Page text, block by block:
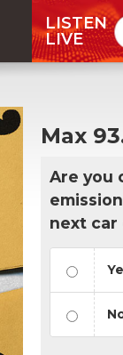
LISTEN
LIVE
Max
Are you
next car